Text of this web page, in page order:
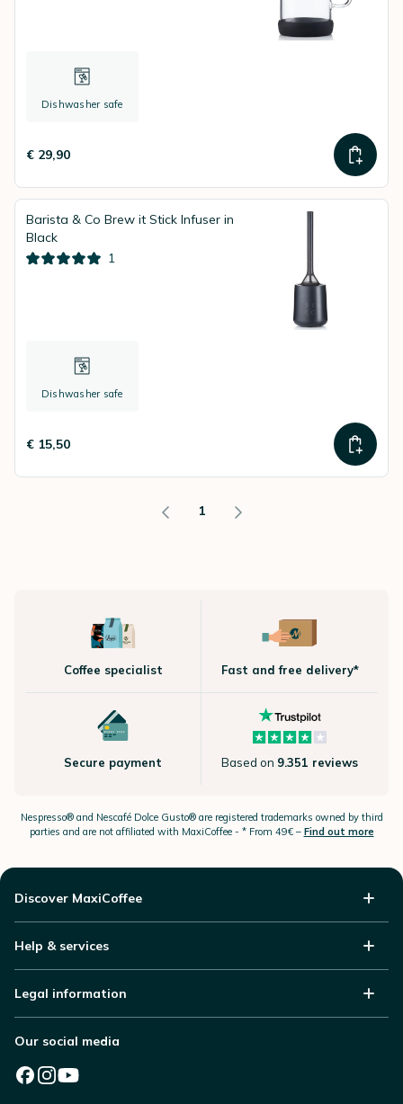
Dishwasher safe
€ 29,90
Barista & Co Brew it Stick Infuser in
Black
1
Dishwasher safe
€ 15,50
1
Coffee specialist Fast and free delivery*
Secure payment Based on 9.351 reviews
Nespresso®and Nescafé Dolce Gusto®are registered trademarks owned by third
parties and are not affiliated with MaxiCoffee - * From 49€ – Find out more
Discover MaxiCoffee
Help & services
Legal information
Our social media